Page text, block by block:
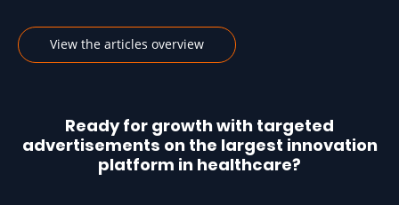
View the articles overview
Ready for growth with targeted
advertisements on the largest innovation
platform in healthcare?